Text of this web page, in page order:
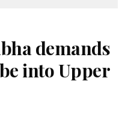
demands
into Upper